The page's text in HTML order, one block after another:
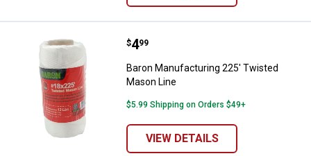
Baron Manufacturing 225'
Price:
$4
. 99
Baron Manufacturing 225' Twisted
Mason Line
$5.99 Shipping on Orders $49+
VIEW DETAILS